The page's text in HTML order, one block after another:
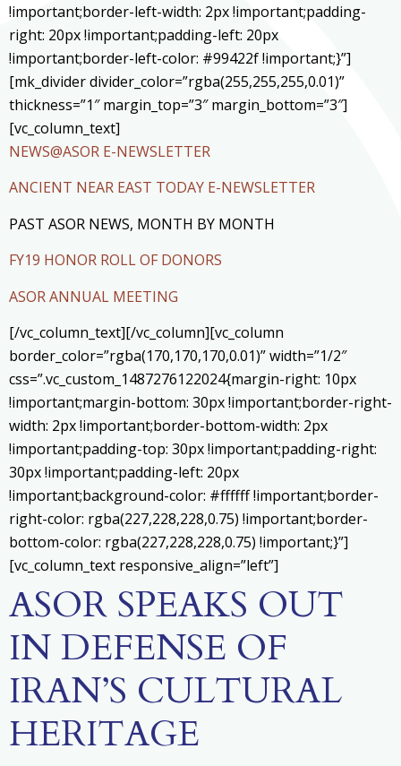
!important;border-left-width: 2px !important;padding-
right: 20px !important;padding-left: 20px
!important;border-left-color: #99422f !important;}”]
[mk_divider divider_color=”rgba(255,255,255,0.01)”
thickness=”1″ margin_top=”3″ margin_bottom=”3″]
[vc_column_text]
NEWS@ASOR E-NEWSLETTER
ANCIENT NEAR EAST TODAY E-NEWSLETTER
PAST ASOR NEWS, MONTH BY MONTH
FY19 HONOR ROLL OF DONORS
ASOR ANNUAL MEETING
[/vc_column_text][/vc_column][vc_column
border_color=”rgba(170,170,170,0.01)” width=”1/2″
css=”.vc_custom_1487276122024{margin-right: 10px
!important;margin-bottom: 30px !important;border-right-
width: 2px !important;border-bottom-width: 2px
!important;padding-top: 30px !important;padding-right:
30px !important;padding-left: 20px
!important;background-color: #ffffff !important;border-
right-color: rgba(227,228,228,0.75) !important;border-
bottom-color: rgba(227,228,228,0.75) !important;}”]
[vc_column_text responsive_align=”left”]
ASOR SPEAKS OUT
IN DEFENSE OF
IRAN’S CULTURAL
HERITAGE